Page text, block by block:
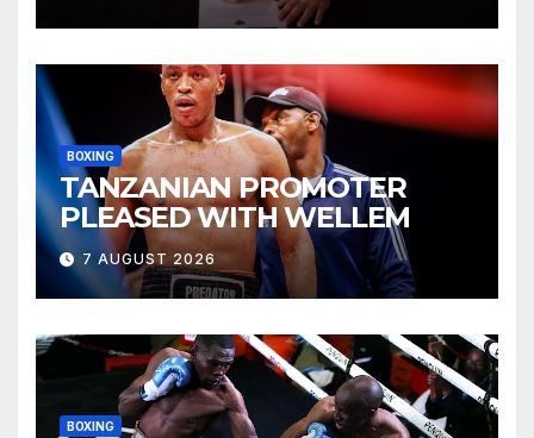
BOXING
TANZANIAN PROMOTER
PLEASED WITH WELLEM
7 AUGUST 2026
BOXING